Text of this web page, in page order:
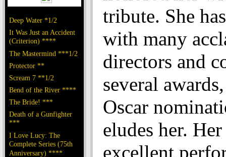
Deep Water *1/2
It Was Just an Accident
(Criterion) ****
The Mastermind ***1/2
Protector **
Scream 7 **1/2
Bend of the River ****
The Bride! ***
Death of a Gunfighter
***
I Love Lucy: The
Complete Series (75th
Anniversary) ****
tribute. She
with many
directors and
several
Oscar
eludes her.
excellent